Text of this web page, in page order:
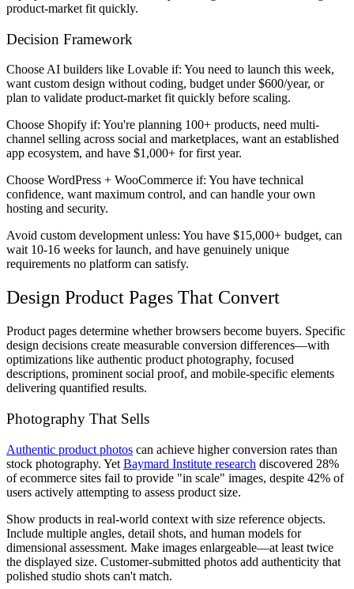
product-market fit quickly.
Decision Framework
Choose AI builders like Lovable if: You need to launch this week,
want custom design without coding, budget under $600/year, or
plan to validate product-market fit quickly before scaling.
Choose Shopify if: You're planning 100+ products, need multi-
channel selling across social and marketplaces, want an established
app ecosystem, and have $1,000+ for first year.
Choose WordPress + WooCommerce if: You have technical
confidence, want maximum control, and can handle your own
hosting and security.
Avoid custom development unless: You have $15,000+ budget, can
wait 10-16 weeks for launch, and have genuinely unique
requirements no platform can satisfy.
Design Product Pages That Convert
Product pages determine whether browsers become buyers. Specific
design decisions create measurable conversion differences—with
optimizations like authentic product photography, focused
descriptions, prominent social proof, and mobile-specific elements
delivering quantified results.
Photography That Sells
Authentic product photos can achieve higher conversion rates than
stock photography. Yet Baymard Institute research discovered 28%
of ecommerce sites fail to provide "in scale" images, despite 42% of
users actively attempting to assess product size.
Show products in real-world context with size reference objects.
Include multiple angles, detail shots, and human models for
dimensional assessment. Make images enlargeable—at least twice
the displayed size. Customer-submitted photos add authenticity that
polished studio shots can't match.